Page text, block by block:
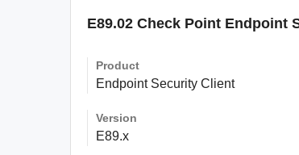
E89.02 Check Point Endpoint
Product
Endpoint Security Client
Version
E89.x